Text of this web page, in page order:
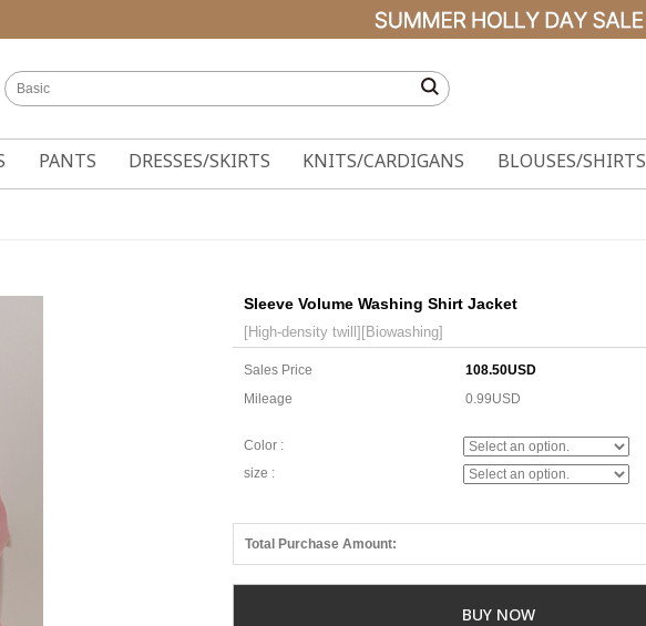
PANTS DRESSES/SKIRTS KNITS/CARDIGANS BLOUSES/SHIRTS
Sleeve Volume Washing Shirt Jacket
[High-density twill][Biowashing]
Sales Price
108.50USD
Mileage
0.99USD
Color :
size :
Total Purchase Amount:
BUY NOW